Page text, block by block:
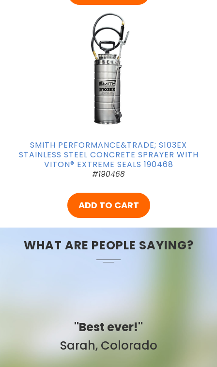
SMITH PERFORMANCE&TRADE; S103EX
STAINLESS STEEL CONCRETE SPRAYER WITH
VITON® EXTREME SEALS 190468
#190468
ADD TO CART
WHAT ARE PEOPLE SAYING?
"Best ever!"
Sarah, Colorado